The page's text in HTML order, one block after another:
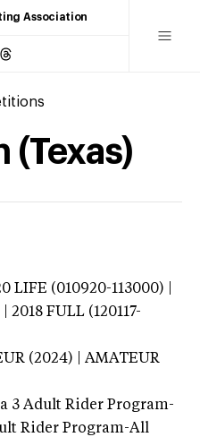
Association
(Texas)
LIFE (010920-113000) |
2018 FULL (120117-
(2024) | AMATEUR
3 Adult Rider Program-
Rider Program-All